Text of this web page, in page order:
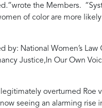
wrote the Members.
of color are more
by: National Women’s
Justice, In Our Own
overturned
now seeing an alarming